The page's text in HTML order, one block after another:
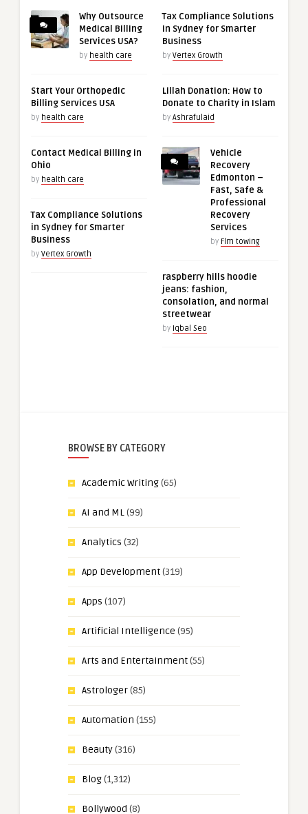
Why Outsource
Medical Billing
Services USA?
by health care
Start Your Orthopedic
Billing Services USA
by health care
Contact Medical Billing in
Ohio
by health care
Tax Compliance Solutions
in Sydney for Smarter
Business
by Vertex Growth
Tax Compliance Solutions
in Sydney for Smarter
Business
by Vertex Growth
Lillah Donation: How to
Donate to Charity in Islam
by Ashrafulaid
Vehicle
Recovery
Edmonton –
Fast, Safe &
Professional
Recovery
Services
by Flm towing
raspberry hills hoodie
jeans: fashion,
consolation, and normal
streetwear
by Iqbal Seo
BROWSE BY CATEGORY
Academic Writing(65)
AI and ML(99)
Analytics (32)
App Development(319)
Apps (107)
Artificial Intelligence (95)
Arts and Entertainment(55)
Astrologer(85)
Automation (155)
Beauty(316)
Blog(1,312)
Bollywood (8)